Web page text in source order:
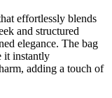
effortlessly blends
and structured
elegance. The bag
it instantly
adding a touch of